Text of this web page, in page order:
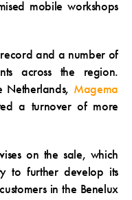
mobile workshops
record and a number of
across the region.
Magema
a turnover of more
on the sale, which
to further develop its
in the Benelux